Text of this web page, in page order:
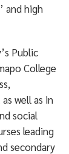
and high
Public
College
well as in
social
leading
secondary